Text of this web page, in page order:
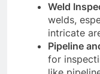
Weld
welds,
intricate
Pipeline
for